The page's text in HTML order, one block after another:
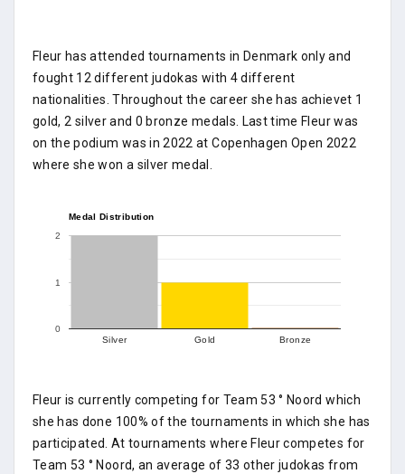
Fleur has attended tournaments in Denmark only and
fought 12 different judokas with 4 different
nationalities. Throughout the career she has achievet 1
gold, 2 silver and 0 bronze medals. Last time Fleur was
on the podium was in 2022 at Copenhagen Open 2022
where she won a silver medal.
Medal Distribution
Silver Gold Bronze
0
1
2
Fleur is currently competing for Team 53 ° Noord which
she has done 100% of the tournaments in which she has
participated. At tournaments where Fleur competes for
Team 53 ° Noord, an average of 33 other judokas from